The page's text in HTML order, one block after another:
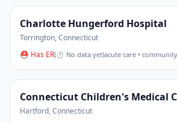
Charlotte Hungerford Hospital
Torrington,Connecticut
⛑ Has ER(⏱ No data yet)acute care •
Connecticut Children's Medical
Hartford,Connecticut